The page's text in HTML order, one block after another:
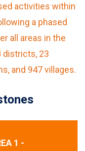
activities within
a phased
all areas in the
districts, 23
and 947 villages.
1 -